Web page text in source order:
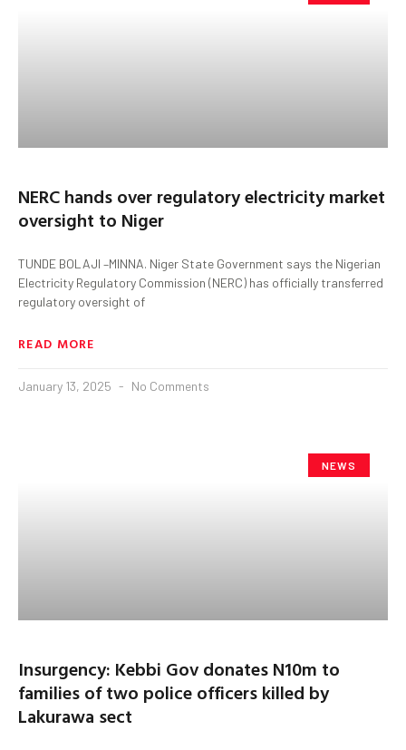
NERC hands over regulatory electricity market
oversight to Niger
TUNDE BOLAJI –MINNA. Niger State Government says the Nigerian
Electricity Regulatory Commission (NERC) has officially transferred
regulatory oversight of
READ MORE
January 13, 2025 No Comments
NEWS
Insurgency: Kebbi Gov donates N10m to
families of two police officers killed by
Lakurawa sect